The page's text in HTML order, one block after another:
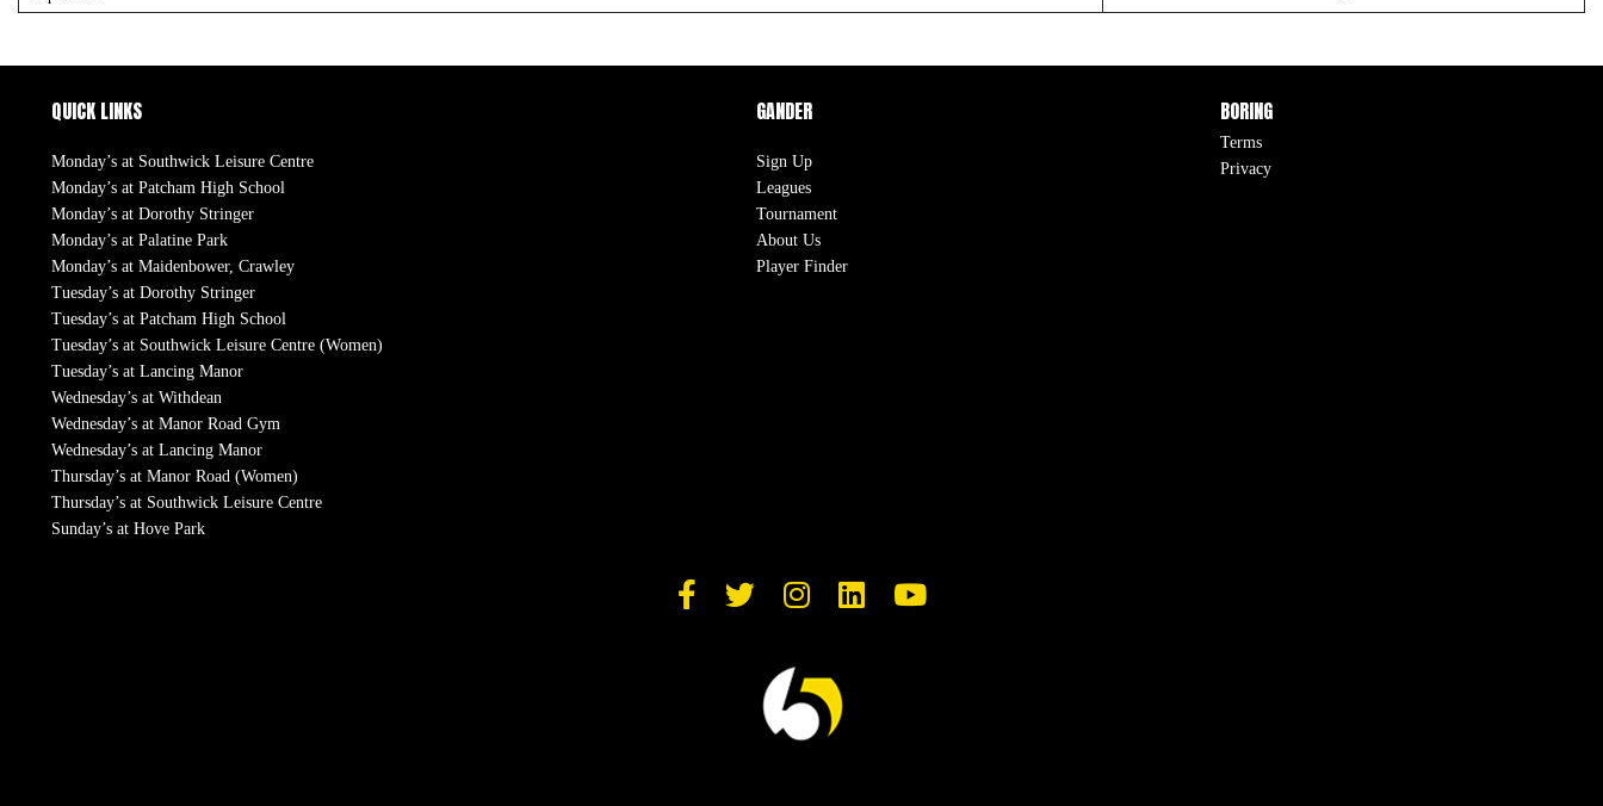
QUICK LINKS
Monday’s at Southwick Leisure Centre
Monday’s at Patcham High School
Monday’s at Dorothy Stringer
Monday’s at Palatine Park
Monday’s at Maidenbower, Crawley
Tuesday’s at Dorothy Stringer
Tuesday’s at Patcham High School
Tuesday’s at Southwick Leisure Centre (Women)
Tuesday’s at Lancing Manor
Wednesday’s at Withdean
Wednesday’s at Manor Road Gym
Wednesday’s at Lancing Manor
Thursday’s at Manor Road (Women)
Thursday’s at Southwick Leisure Centre
Sunday’s at Hove Park
GANDER
Sign Up
Leagues
Tournament
About Us
Player Finder
BORING
Terms
Privacy